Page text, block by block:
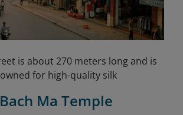
is about 270 meters long and is
for high-quality silk
Ma Temple